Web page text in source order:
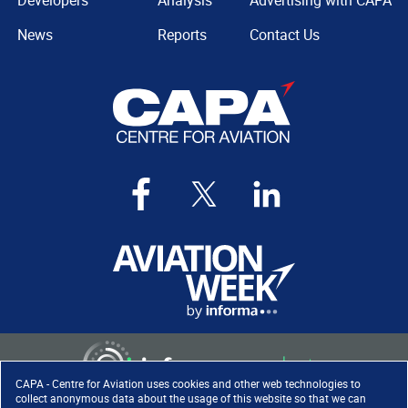
CAPA - Centre for Aviation uses cookies and other web technologies to
collect anonymous data about the usage of this website so that we can
News
Reports
Contact Us